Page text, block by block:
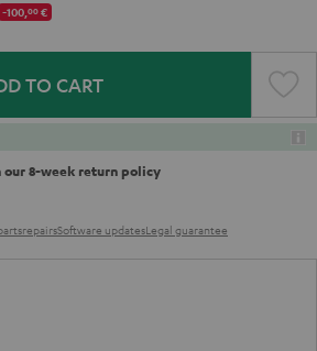
-100,00€
TO CART
8-week return policy
repairsSoftware updatesLegal guarantee